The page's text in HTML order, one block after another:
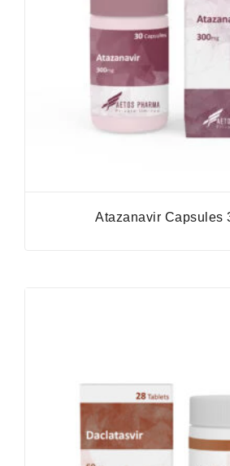
Atazanavir Capsules